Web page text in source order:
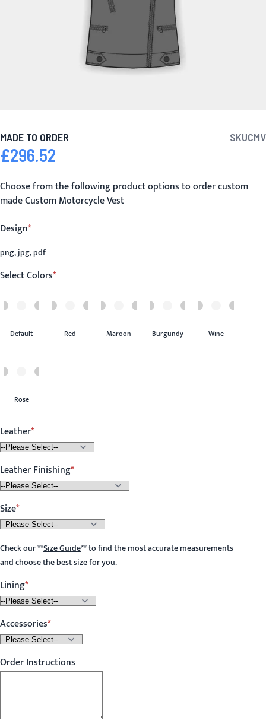
MADE TO ORDER SKUCMV
£296.52
Choose from the following product options to order custom
made Custom Motorcycle Vest
Design
png, jpg, pdf
Select Colors
Default Red Maroon Burgundy Wine
Rose
Leather
Leather Finishing
Size
Check our**Size Guide**to find the most accurate measurements
and choose the best size for you.
Lining
Accessories
Order Instructions